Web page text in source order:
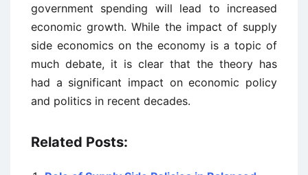
government spending will lead to increased
economic growth. While the impact of supply
side economics on the economy is a topic of
much debate, it is clear that the theory has
had a significant impact on economic policy
and politics in recent decades.
Related Posts: